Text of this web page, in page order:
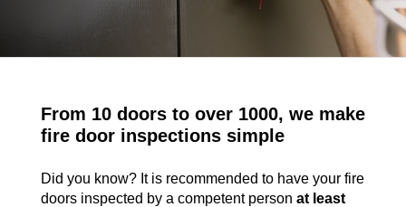
From 10 doors to over 1000, we make
fire door inspections simple
Did you know? It is recommended to have your fire
doors inspected by a competent person at least